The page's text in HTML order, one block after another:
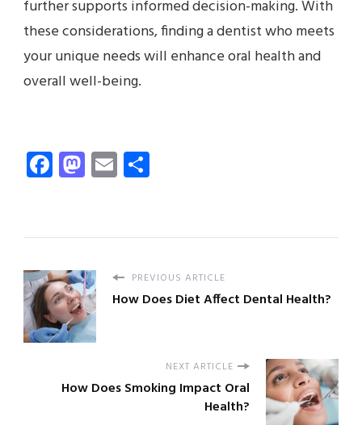
further supports informed decision-making. With
these considerations, finding a dentist who meets
your unique needs will enhance oral health and
overall well-being.
Facebook
Mastodon
Email
PREVIOUS ARTICLE
How Does Diet Affect Dental Health?
NEXT ARTICLE
How Does Smoking Impact Oral
Health?